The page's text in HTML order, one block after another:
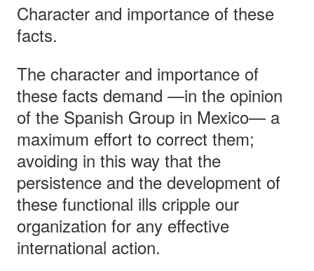
Character and importance of these
facts.
The character and importance of
these facts demand —in the opinion
of the Spanish Group in Mexico— a
maximum effort to correct them;
avoiding in this way that the
persistence and the development of
these functional ills cripple our
organization for any effective
international action.